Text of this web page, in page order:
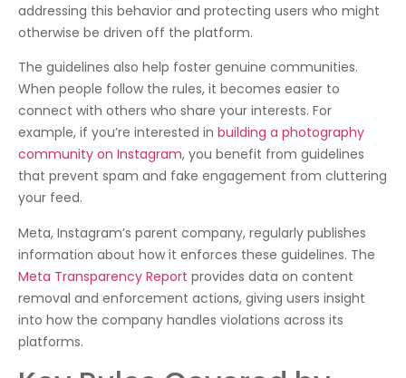
addressing this behavior and protecting users who might
otherwise be driven off the platform.
The guidelines also help foster genuine communities.
When people follow the rules, it becomes easier to
connect with others who share your interests. For
example, if you’re interested in building a photography
community on Instagram, you benefit from guidelines
that prevent spam and fake engagement from cluttering
your feed.
Meta, Instagram’s parent company, regularly publishes
information about how it enforces these guidelines. The
Meta Transparency Report provides data on content
removal and enforcement actions, giving users insight
into how the company handles violations across its
platforms.